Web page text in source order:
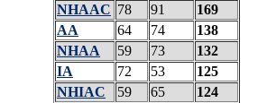
NHAAC 78 91
169
AA
64 74
138
NHAA
59 73
132
IA
72 53
125
NHIAC
59 65
124